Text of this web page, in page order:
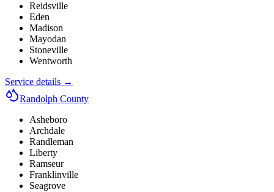
Reidsville
Eden
Madison
Mayodan
Stoneville
Wentworth
Service details →
Randolph County
Asheboro
Archdale
Randleman
Liberty
Ramseur
Franklinville
Seagrove